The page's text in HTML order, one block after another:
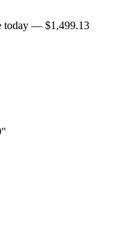
today — $1,499.13